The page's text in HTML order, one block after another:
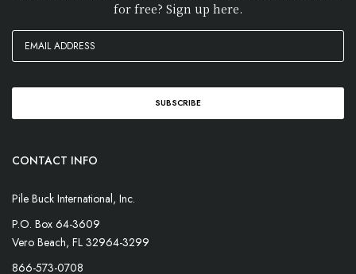
for free? Sign up here.
CONTACT INFO
Pile Buck International, Inc.
P.O. Box 64-3609
Vero Beach, FL 32964-3299
866-573-0708